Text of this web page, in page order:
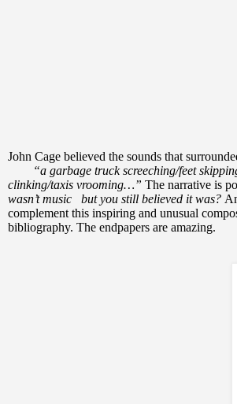
John Cage believed the sounds that
“a garbage truck screeching/feet
clinking/taxis vrooming…” The narrative is
wasn’t music but you still believed it was?
complement this inspiring and unusual
bibliography. The endpapers are amazing.